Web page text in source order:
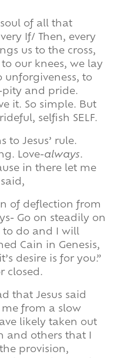
of all that
If/ Then, every
us to the cross,
our knees, we lay
unforgiveness, to
pity and pride.
it. So simple. But
selfish SELF.
to Jesus’ rule.
Love-always.
in there let me
of deflection from
Go on steadily on
to do and I will
Cain in Genesis,
desire is for you.”
closed.
that Jesus said
me from a slow
likely taken out
and others that I
provision,